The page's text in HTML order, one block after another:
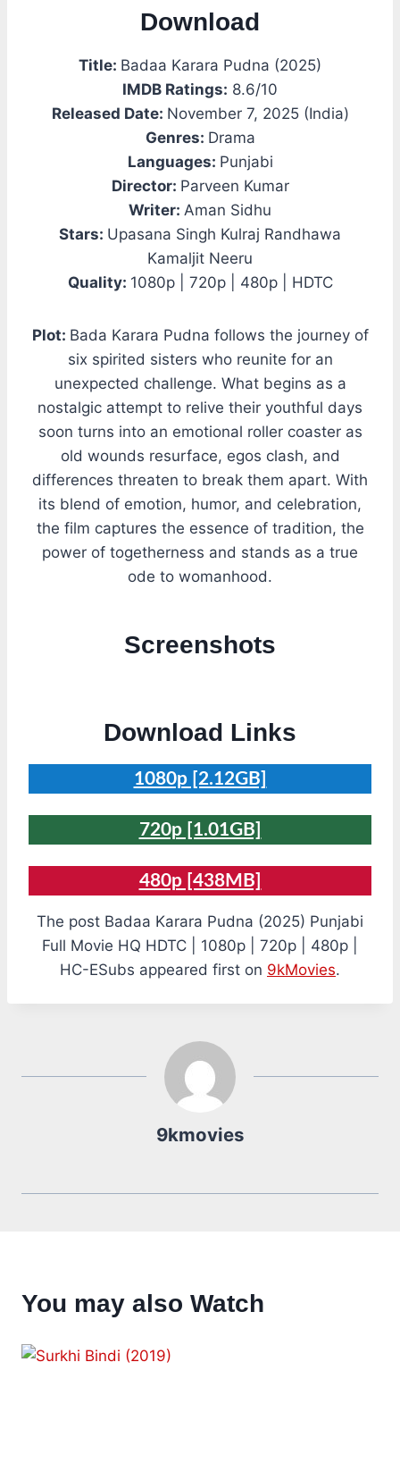
Download
Title: Badaa Karara Pudna (2025)
IMDB Ratings: 8.6/10
Released Date: November 7, 2025 (India)
Genres: Drama
Languages: Punjabi
Director: Parveen Kumar
Writer: Aman Sidhu
Stars: Upasana Singh Kulraj Randhawa
Kamaljit Neeru
Quality: 1080p | 720p | 480p | HDTC
Plot: Bada Karara Pudna follows the journey of
six spirited sisters who reunite for an
unexpected challenge. What begins as a
nostalgic attempt to relive their youthful days
soon turns into an emotional roller coaster as
old wounds resurface, egos clash, and
differences threaten to break them apart. With
its blend of emotion, humor, and celebration,
the film captures the essence of tradition, the
power of togetherness and stands as a true
ode to womanhood.
Screenshots
Download Links
1080p [2.12GB]
720p [1.01GB]
480p [438MB]
The post Badaa Karara Pudna (2025) Punjabi
Full Movie HQ HDTC | 1080p | 720p | 480p |
HC-ESubs appeared first on 9kMovies.
9kmovies
You may also Watch